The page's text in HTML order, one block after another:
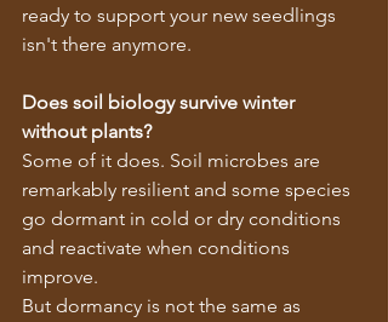
ready to support your new seedlings
isn't there anymore.
Does soil biology survive winter
without plants?
Some of it does. Soil microbes are
remarkably resilient and some species
go dormant in cold or dry conditions
and reactivate when conditions
improve.
But dormancy is not the same as